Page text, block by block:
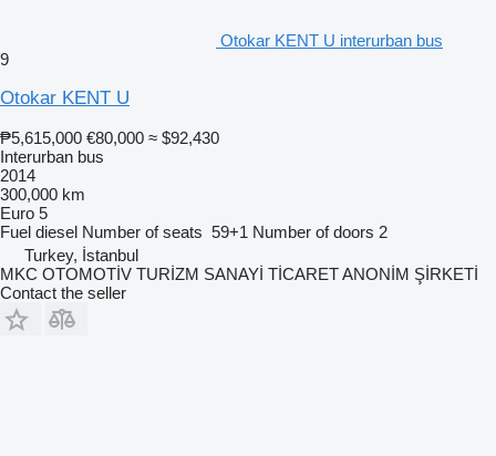
Otokar KENT U interurban bus
9
Otokar KENT U
₱5,615,000 €80,000 ≈ $92,430
Interurban bus
2014
300,000 km
Euro 5
Fuel diesel Number of seats 59+1 Number of doors 2
Turkey, İstanbul
MKC OTOMOTİV TURİZM SANAYİ TİCARET ANONİM ŞİRKETİ
Contact the seller